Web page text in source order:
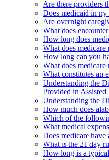
Are there providers
Does medicaid in ny
Are overnight
What does
How long does
What does medicare
How long can you
What does medicare
What constitutes an
Understanding the
Provided in
Understanding the
How much does
Which of the
What medical
Does medicare
What is the 21 day
How long is a